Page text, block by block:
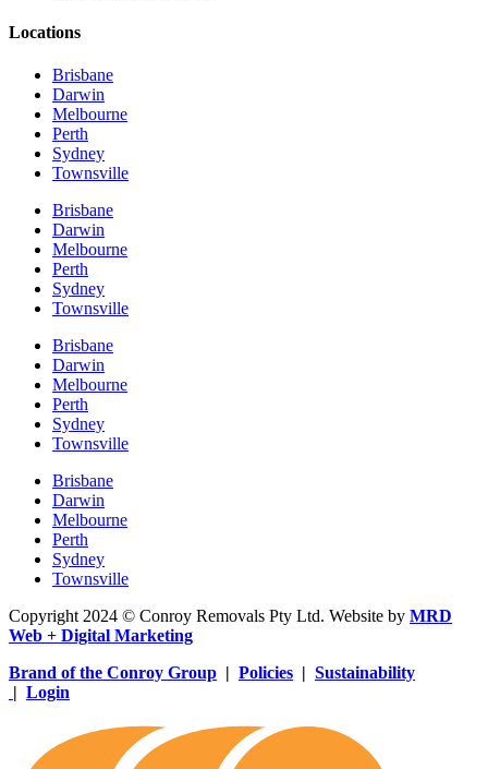
Locations
Brisbane
Darwin
Melbourne
Perth
Sydney
Townsville
Brisbane
Darwin
Melbourne
Perth
Sydney
Townsville
Brisbane
Darwin
Melbourne
Perth
Sydney
Townsville
Brisbane
Darwin
Melbourne
Perth
Sydney
Townsville
Copyright 2024 © Conroy Removals Pty Ltd. Website by MRD
Web + Digital Marketing
Brand of the Conroy Group | Policies | Sustainability
| Login